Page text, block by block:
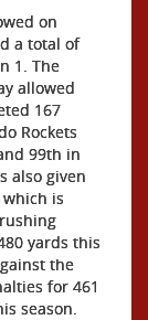
on
a total of
1. The
allowed
167
Rockets
99th in
also given
is
yards this
the
for 461
season.